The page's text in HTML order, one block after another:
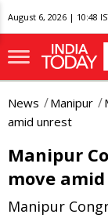
August 6, 2026 | 10:48
News Manipur
amid unrest
Manipur
move
Manipur